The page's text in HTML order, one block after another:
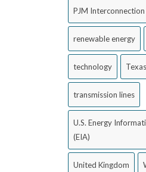
PJM Interconnection
renewable energy
technology Texas
transmission lines
U.S. Energy
(EIA)
United Kingdom